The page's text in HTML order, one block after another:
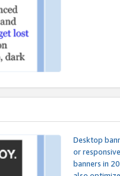
Desktop
or
banners in